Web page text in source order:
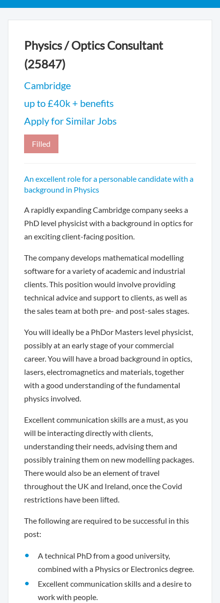
Physics / Optics Consultant
(25847)
Cambridge
up to £40k + benefits
Apply for Similar Jobs
Filled
An excellent role for a personable candidate with a
background in Physics
A rapidly expanding Cambridge company seeks a
PhD level physicist with a background in optics for
an exciting client-facing position.
The company develops mathematical modelling
software for a variety of academic and industrial
clients. This position would involve providing
technical advice and support to clients, as well as
the sales team at both pre- and post-sales stages.
You will ideally be a PhDor Masters level physicist,
possibly at an early stage of your commercial
career. You will have a broad background in optics,
lasers, electromagnetics and materials, together
with a good understanding of the fundamental
physics involved.
Excellent communication skills are a must, as you
will be interacting directly with clients,
understanding their needs, advising them and
possibly training them on new modelling packages.
There would also be an element of travel
throughout the UK and Ireland, once the Covid
restrictions have been lifted.
The following are required to be successful in this
post:
A technical PhD from a good university,
combined with a Physics or Electronics degree.
Excellent communication skills and a desire to
work with people.